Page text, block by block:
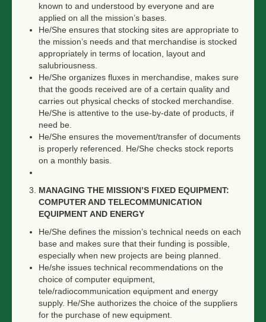
known to and understood by everyone and are
applied on all the mission’s bases.
He/She ensures that stocking sites are appropriate to
the mission’s needs and that merchandise is stocked
appropriately in terms of location, layout and
salubriousness.
He/She organizes fluxes in merchandise, makes sure
that the goods received are of a certain quality and
carries out physical checks of stocked merchandise.
He/She is attentive to the use-by-date of products, if
need be.
He/She ensures the movement/transfer of documents
is properly referenced. He/She checks stock reports
on a monthly basis.
MANAGING THE MISSION’S FIXED EQUIPMENT:
COMPUTER AND TELECOMMUNICATION
EQUIPMENT AND ENERGY
He/She defines the mission’s technical needs on each
base and makes sure that their funding is possible,
especially when new projects are being planned.
He/she issues technical recommendations on the
choice of computer equipment,
tele/radiocommunication equipment and energy
supply. He/She authorizes the choice of the suppliers
for the purchase of new equipment.